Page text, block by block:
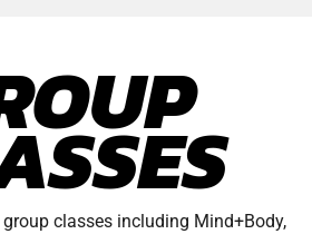
classes including Mind+Body,